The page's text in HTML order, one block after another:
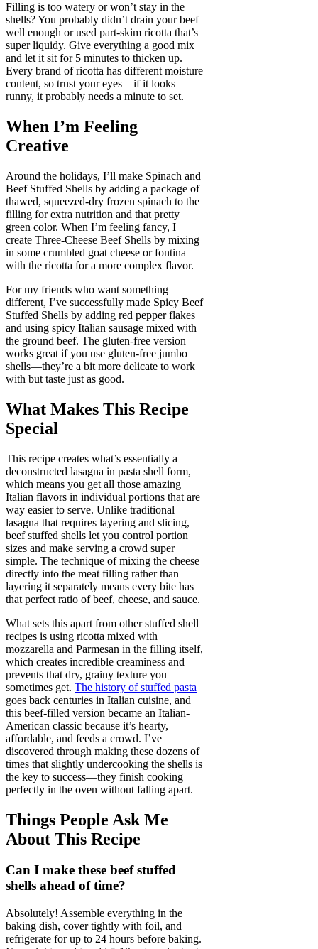
Filling is too watery or won’t stay in the
shells? You probably didn’t drain your beef
well enough or used part-skim ricotta that’s
super liquidy. Give everything a good mix
and let it sit for 5 minutes to thicken up.
Every brand of ricotta has different moisture
content, so trust your eyes—if it looks
runny, it probably needs a minute to set.
When I’m Feeling
Creative
Around the holidays, I’ll make Spinach and
Beef Stuffed Shells by adding a package of
thawed, squeezed-dry frozen spinach to the
filling for extra nutrition and that pretty
green color. When I’m feeling fancy, I
create Three-Cheese Beef Shells by mixing
in some crumbled goat cheese or fontina
with the ricotta for a more complex flavor.
For my friends who want something
different, I’ve successfully made Spicy Beef
Stuffed Shells by adding red pepper flakes
and using spicy Italian sausage mixed with
the ground beef. The gluten-free version
works great if you use gluten-free jumbo
shells—they’re a bit more delicate to work
with but taste just as good.
What Makes This Recipe
Special
This recipe creates what’s essentially a
deconstructed lasagna in pasta shell form,
which means you get all those amazing
Italian flavors in individual portions that are
way easier to serve. Unlike traditional
lasagna that requires layering and slicing,
beef stuffed shells let you control portion
sizes and make serving a crowd super
simple. The technique of mixing the cheese
directly into the meat filling rather than
layering it separately means every bite has
that perfect ratio of beef, cheese, and sauce.
What sets this apart from other stuffed shell
recipes is using ricotta mixed with
mozzarella and Parmesan in the filling itself,
which creates incredible creaminess and
prevents that dry, grainy texture you
sometimes get. The history of stuffed pasta
goes back centuries in Italian cuisine, and
this beef-filled version became an Italian-
American classic because it’s hearty,
affordable, and feeds a crowd. I’ve
discovered through making these dozens of
times that slightly undercooking the shells is
the key to success—they finish cooking
perfectly in the oven without falling apart.
Things People Ask Me
About This Recipe
Can I make these beef stuffed
shells ahead of time?
Absolutely! Assemble everything in the
baking dish, cover tightly with foil, and
refrigerate for up to 24 hours before baking.